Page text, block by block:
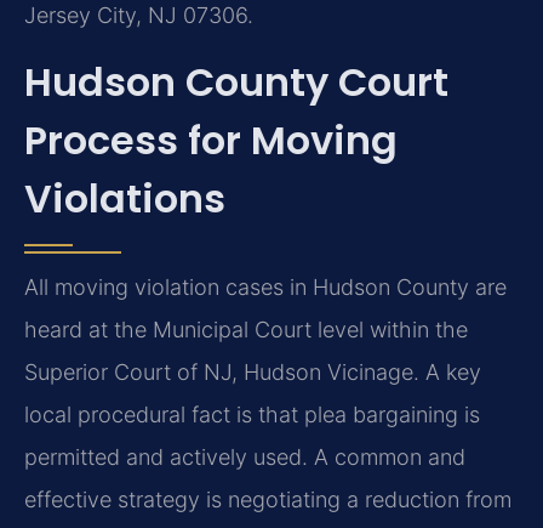
Jersey City, NJ 07306.
Hudson County Court
Process for Moving
Violations
All moving violation cases in Hudson County are
heard at the Municipal Court level within the
Superior Court of NJ, Hudson Vicinage. A key
local procedural fact is that plea bargaining is
permitted and actively used. A common and
effective strategy is negotiating a reduction from